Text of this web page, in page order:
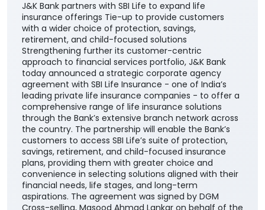
agreement with SBI Life Insurance - one of India’s
leading private life insurance companies - to offer a
comprehensive range of life insurance solutions
through the Bank’s extensive branch network across
the country. The partnership will enable the Bank’s
customers to access SBI Life’s suite of protection,
savings, retirement, and child-focused insurance
plans, providing them with greater choice and
convenience in selecting solutions aligned with their
financial needs, life stages, and long-term
aspirations. The agreement was signed by DGM
Cross-selling, Masood Ahmad Lankar on behalf of the
Bank and Regional Manager, Institutional Alliances,
Budhaditya Banerjee representing SBI Life Insurance
in presence of MD & CEO, J&K Bank, Amitava
Chatterjee, MD & CEO, SBI Life Insurance, Amit
Jhingran and President Business Strategy, SBI Life
Insurance, Santosh Chacko. The function was